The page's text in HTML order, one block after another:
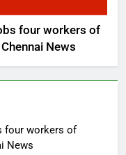
four workers of
News
four workers of
News